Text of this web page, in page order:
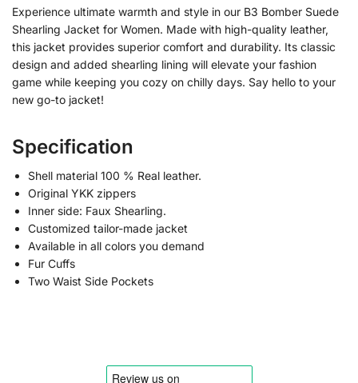
Experience ultimate warmth and style in our B3 Bomber Suede
Shearling Jacket for Women. Made with high-quality leather,
this jacket provides superior comfort and durability. Its classic
design and added shearling lining will elevate your fashion
game while keeping you cozy on chilly days. Say hello to your
new go-to jacket!
Specification
Shell material 100 % Real leather.
Original YKK zippers
Inner side: Faux Shearling.
Customized tailor-made jacket
Available in all colors you demand
Fur Cuffs
Two Waist Side Pockets